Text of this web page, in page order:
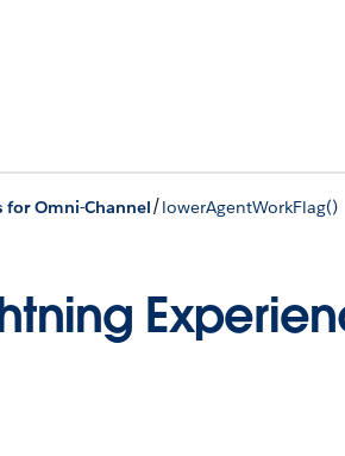
for Omni-Channel/lowerAgentWorkFlag()